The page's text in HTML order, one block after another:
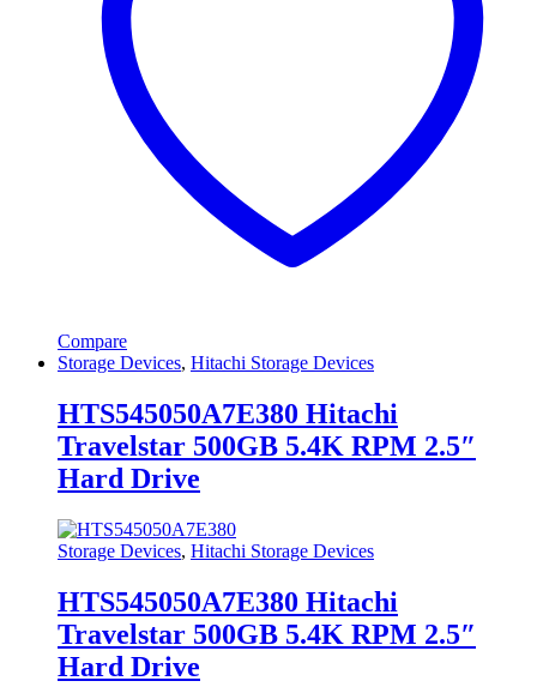
Compare
Storage Devices, Hitachi Storage Devices
HTS545050A7E380 Hitachi
Travelstar 500GB 5.4K RPM 2.5″
Hard Drive
Storage Devices, Hitachi Storage Devices
HTS545050A7E380 Hitachi
Travelstar 500GB 5.4K RPM 2.5″
Hard Drive